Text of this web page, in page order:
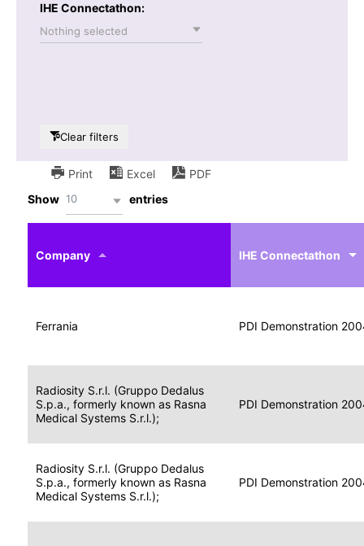
IHE Connectathon:
Nothing selected
Clear filters
Print Excel
PDF
Show 10 entries
Company
profile
Actor
IHE Connectathon
Ferrania
Data
for
Media
2004
PDI Demonstration
Radiosity S.r.l. (Gruppo Dedalus
S.p.a., formerly known as Rasna
Medical Systems S.r.l.);
Data
for
Image
Display
2004
PDI Demonstration
Radiosity S.r.l. (Gruppo Dedalus
S.p.a., formerly known as Rasna
Medical Systems S.r.l.);
Data
for
Display
2004
PDI Demonstration